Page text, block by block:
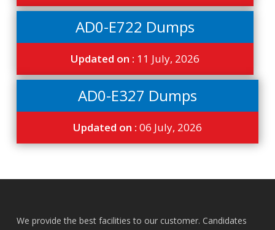
AD0-E722 Dumps
Updated on : 11 July, 2026
AD0-E327 Dumps
Updated on : 06 July, 2026
We provide the best facilities to our customer. Candidates